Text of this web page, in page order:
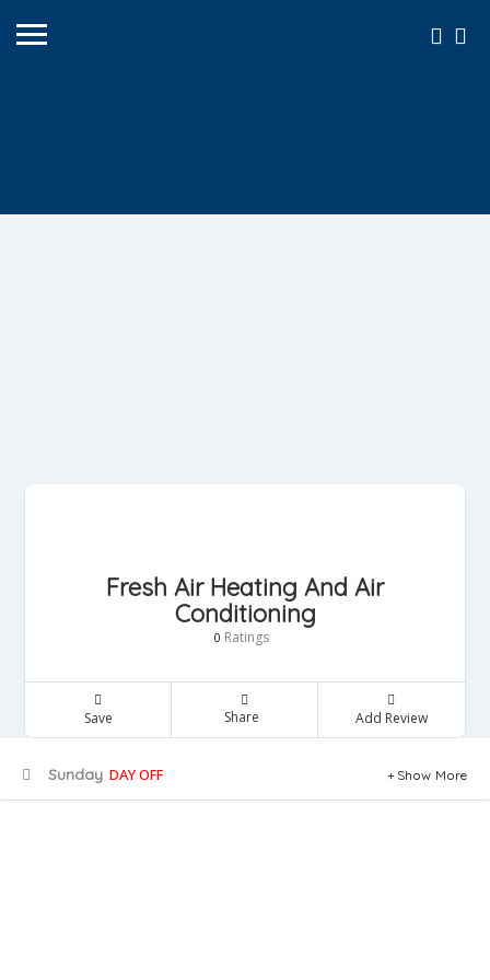
Fresh Air Heating And Air
Conditioning
0 Ratings
Save Share Add Review
Sunday DAY OFF Show More